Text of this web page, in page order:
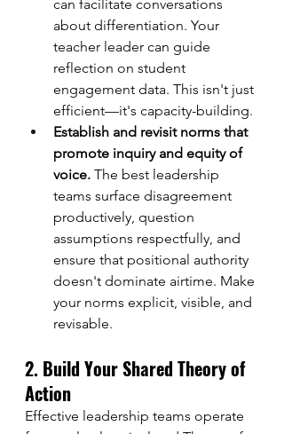
can facilitate conversations
about differentiation. Your
teacher leader can guide
reflection on student
engagement data. This isn't just
efficient—it's capacity-building.
Establish and revisit norms that
promote inquiry and equity of
voice. The best leadership
teams surface disagreement
productively, question
assumptions respectfully, and
ensure that positional authority
doesn't dominate airtime. Make
your norms explicit, visible, and
revisable.
2. Build Your Shared Theory of
Action
Effective leadership teams operate